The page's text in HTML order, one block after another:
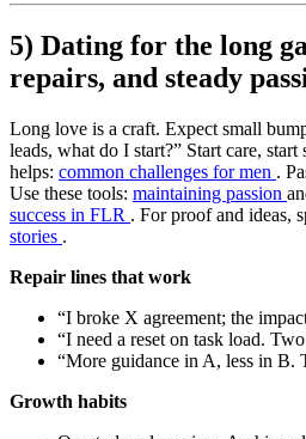
5) Dating for the long
repairs, and steady
Long love is a craft. Expect small
leads, what do I start?” Start care,
helps: common challenges for men .
Use these tools: maintaining passion
success in FLR . For proof and ideas,
stories .
Repair lines that work
“I broke X agreement; the
“I need a reset on task load.
“More guidance in A, less in B.
Growth habits